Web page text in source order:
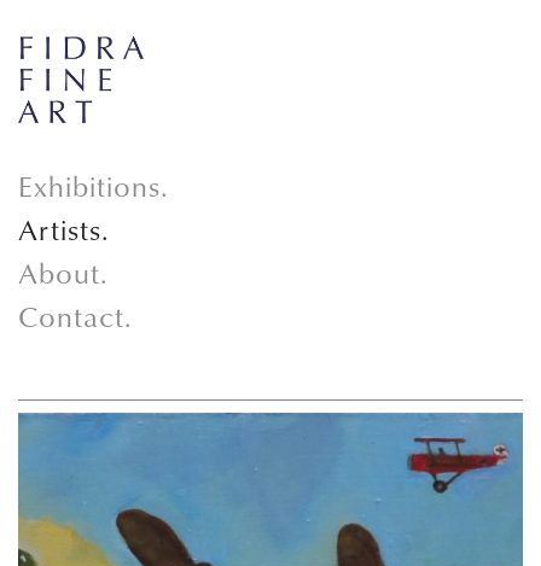
Exhibitions.
Artists.
About.
Contact.